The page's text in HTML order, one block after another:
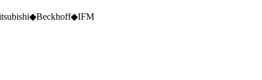
◆Beckhoff◆IFM